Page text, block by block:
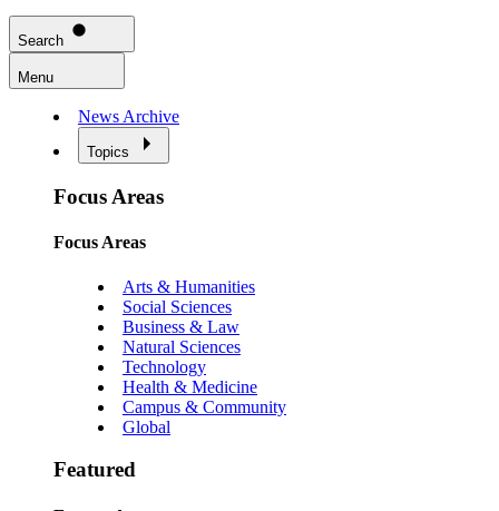
Search
Menu
News Archive
Topics
Focus Areas
Focus Areas
Arts & Humanities
Social Sciences
Business & Law
Natural Sciences
Technology
Health & Medicine
Campus & Community
Global
Featured